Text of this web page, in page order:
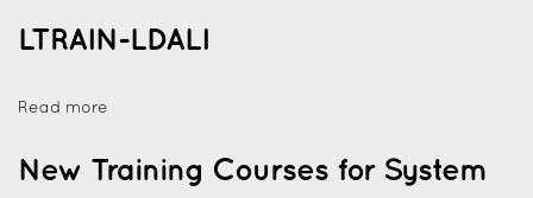
LTRAIN-LDALI
Read more
New Training Courses for System